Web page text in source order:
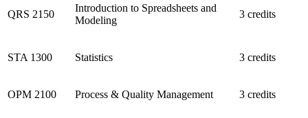
QRS 2150
Introduction to Spreadsheets and
Modeling
3 credits
STA 1300 Statistics 3 credits
OPM 2100 Process & Quality Management 3 credits